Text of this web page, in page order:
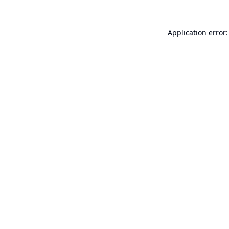
Application